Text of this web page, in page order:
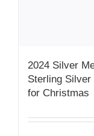
2024 Silver
Sterling Silver
for Christmas